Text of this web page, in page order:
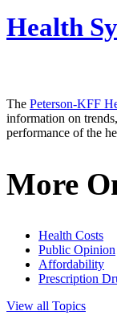
Health
The Peterson-KFF
information on
performance of the
More
Health Costs
Public Opinion
Affordability
Prescription
View all Topics